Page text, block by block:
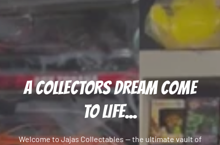
A COLLECTORS DREAM COME
TO LIFE...
Welcome to Jajas Collectables — the ultimate vault of